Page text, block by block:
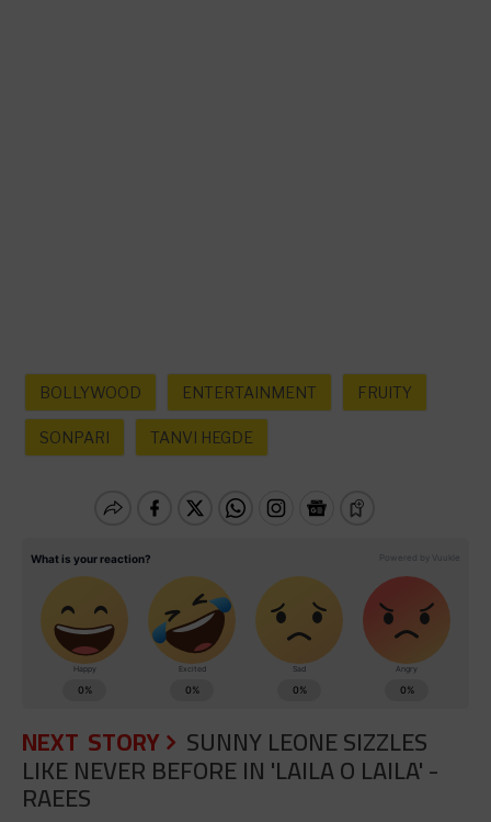
BOLLYWOOD ENTERTAINMENT FRUITY
SONPARI TANVI HEGDE
NEXT STORY SUNNY LEONE SIZZLES
LIKE NEVER BEFORE IN 'LAILA O LAILA' -
RAEES